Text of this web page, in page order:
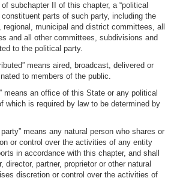
subchapter II of this chapter, a “political
constituent parts of such party, including the
regional, municipal and district committees, all
and all other committees, subdivisions and
to the political party.
means aired, broadcast, delivered or
to members of the public.
means an office of this State or any political
which is required by law to be determined by
means any natural person who shares or
or control over the activities of any entity
in accordance with this chapter, and shall
director, partner, proprietor or other natural
discretion or control over the activities of